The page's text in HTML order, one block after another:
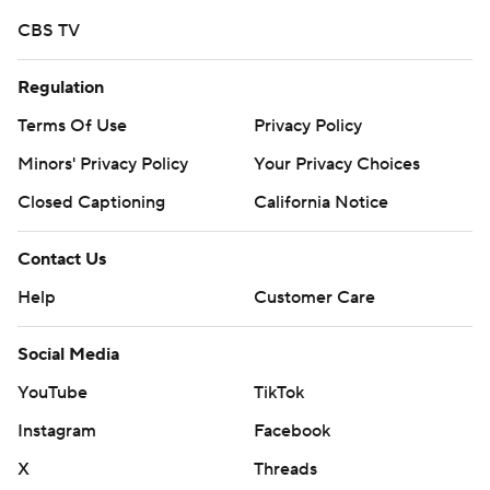
Copyright 2026 STATS LLC and Associated Press. Any
commercial use or distribution without the express
written consent of STATS LLC and Associated Press is
strictly prohibited.
CBS TV
Regulation
Terms Of Use
Privacy Policy
Minors' Privacy Policy
Your Privacy Choices
Closed Captioning
California Notice
Contact Us
Help
Customer Care
Social Media
YouTube
TikTok
Instagram
Facebook
X
Threads